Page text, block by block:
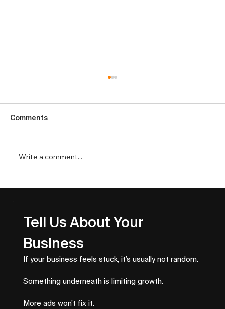
Comments
Write a comment...
Tell Us About Your
Business
If your business feels stuck, it’s usually not random.
Something underneath is limiting growth.
More ads won’t fix it.